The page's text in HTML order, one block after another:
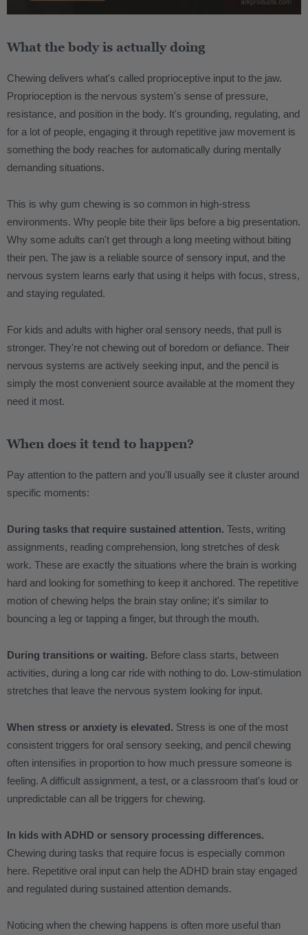
What the body is actually doing
Chewing delivers what's called proprioceptive input to the jaw.
Proprioception is the nervous system's sense of pressure,
resistance, and position in the body. It's grounding, regulating, and
for a lot of people, engaging it through repetitive jaw movement is
something the body reaches for automatically during mentally
demanding situations.
This is why gum chewing is so common in high-stress
environments. Why people bite their lips before a big presentation.
Why some adults can't get through a long meeting without biting
their pen. The jaw is a reliable source of sensory input, and the
nervous system learns early that using it helps with focus, stress,
and staying regulated.
For kids and adults with higher oral sensory needs, that pull is
stronger. They're not chewing out of boredom or defiance. Their
nervous systems are actively seeking input, and the pencil is
simply the most convenient source available at the moment they
need it most.
When does it tend to happen?
Pay attention to the pattern and you'll usually see it cluster around
specific moments:
During tasks that require sustained attention. Tests, writing
assignments, reading comprehension, long stretches of desk
work. These are exactly the situations where the brain is working
hard and looking for something to keep it anchored. The repetitive
motion of chewing helps the brain stay online; it's similar to
bouncing a leg or tapping a finger, but through the mouth.
During transitions or waiting. Before class starts, between
activities, during a long car ride with nothing to do. Low-stimulation
stretches that leave the nervous system looking for input.
When stress or anxiety is elevated. Stress is one of the most
consistent triggers for oral sensory seeking, and pencil chewing
often intensifies in proportion to how much pressure someone is
feeling. A difficult assignment, a test, or a classroom that's loud or
unpredictable can all be triggers for chewing.
In kids with ADHD or sensory processing differences.
Chewing during tasks that require focus is especially common
here. Repetitive oral input can help the ADHD brain stay engaged
and regulated during sustained attention demands.
Noticing when the chewing happens is often more useful than